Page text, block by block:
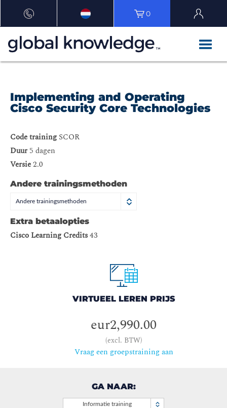
0
Implementing and Operating
Cisco Security Core Technologies
Code training SCOR
Duur5 dagen
Versie2.0
Andere trainingsmethoden
Andere trainingsmethoden
Extra betaalopties
Cisco Learning Credits43
VIRTUEEL LEREN PRIJS
eur2,990.00
(excl. BTW)
Vraag een groepstraining aan
GA NAAR:
Informatie training